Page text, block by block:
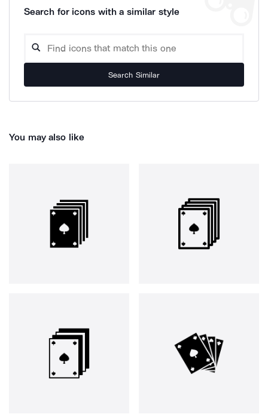
Search for icons with a similar style
Search Similar
You may also like